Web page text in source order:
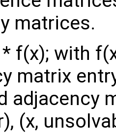
matrices.
* f(x); with
matrix
adjacency
(x,